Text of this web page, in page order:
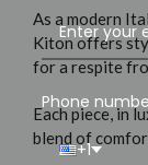
As a modern
Kitonoffers
for a respite
Each piece, in
blend of
Phone
+1